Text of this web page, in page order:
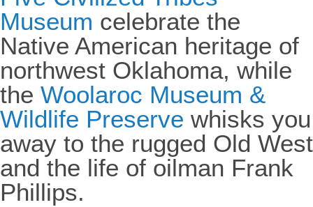
Museum celebrate the
Native American heritage of
northwest Oklahoma, while
the Woolaroc Museum &
Wildlife Preserve whisks you
away to the rugged Old West
and the life of oilman Frank
Phillips.